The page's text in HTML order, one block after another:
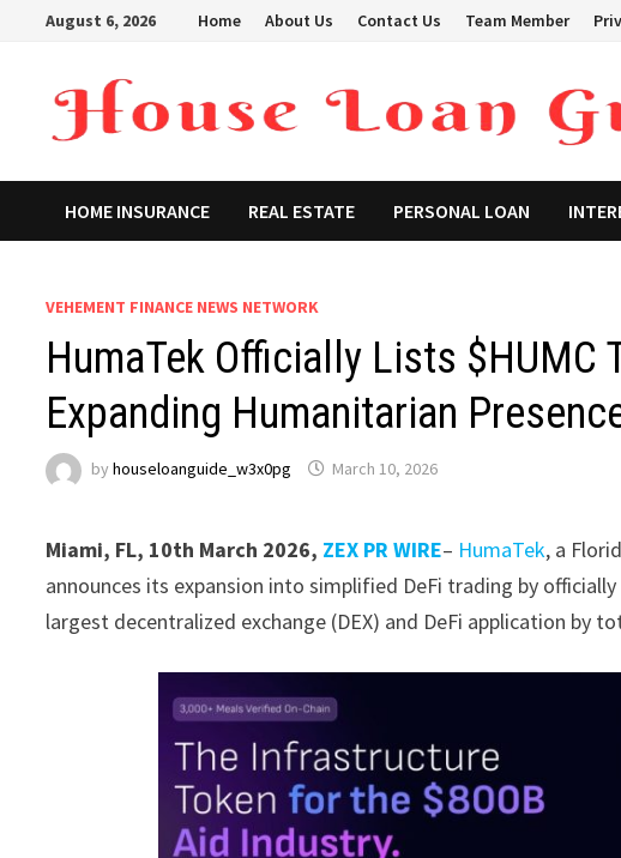
August 6, 2026 Home About Us Contact Us Team Member
HOME INSURANCE REAL ESTATE PERSONAL LOAN
VEHEMENT FINANCE NEWS NETWORK
HumaTek Officially Lists $HUMC
Expanding Humanitarian
byhouseloanguide_w3x0pg March 10, 2026
Miami, FL, 10th March 2026, ZEX PR WIRE– HumaTek, a
announces its expansion into simplified DeFi trading by
largest decentralized exchange (DEX) and DeFi application by